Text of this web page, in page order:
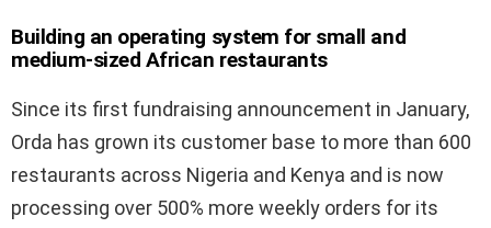
Building an operating system for small and
medium-sized African restaurants
Since its first fundraising announcement in January,
Orda has grown its customer base to more than 600
restaurants across Nigeria and Kenya and is now
processing over 500% more weekly orders for its